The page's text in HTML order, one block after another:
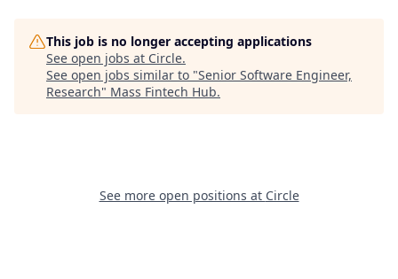
This job is no longer accepting applications
See open jobs at Circle.
See open jobs similar to "Senior Software Engineer,
Research" Mass Fintech Hub.
See more open positions at Circle